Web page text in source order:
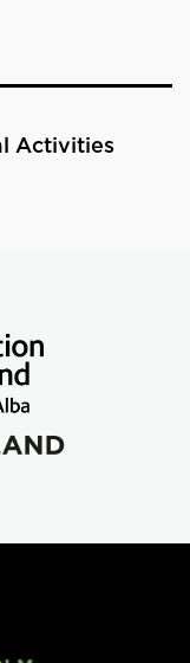
Activities